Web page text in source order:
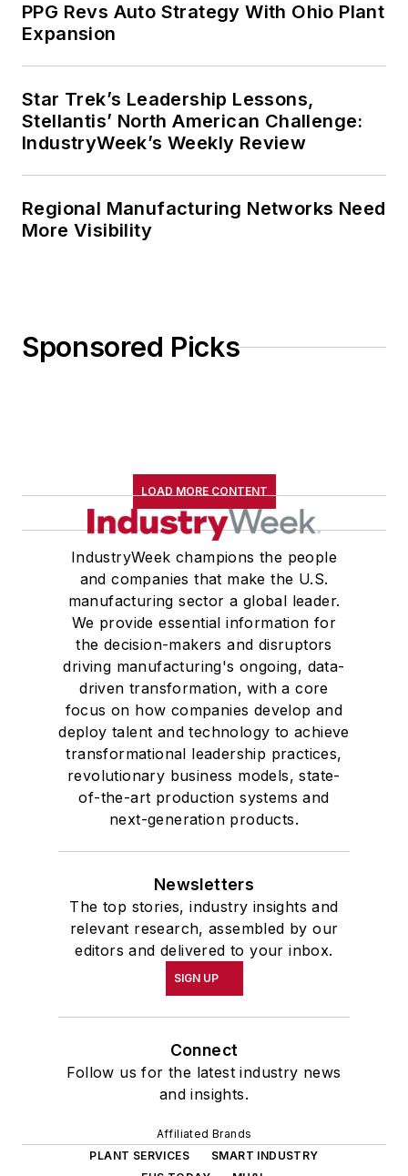
PPG Revs Auto Strategy With Ohio Plant
Expansion
Star Trek’s Leadership Lessons,
Stellantis’ North American Challenge:
IndustryWeek’s Weekly Review
Regional Manufacturing Networks Need
More Visibility
Sponsored Picks
LOAD MORE CONTENT
IndustryWeek champions the people
and companies that make the U.S.
manufacturing sector a global leader.
We provide essential information for
the decision-makers and disruptors
driving manufacturing's ongoing, data-
driven transformation, with a core
focus on how companies develop and
deploy talent and technology to achieve
transformational leadership practices,
revolutionary business models, state-
of-the-art production systems and
next-generation products.
Newsletters
The top stories, industry insights and
relevant research, assembled by our
editors and delivered to your inbox.
SIGN UP
Connect
Follow us for the latest industry news
and insights.
Affiliated Brands
PLANT SERVICES
SMART INDUSTRY